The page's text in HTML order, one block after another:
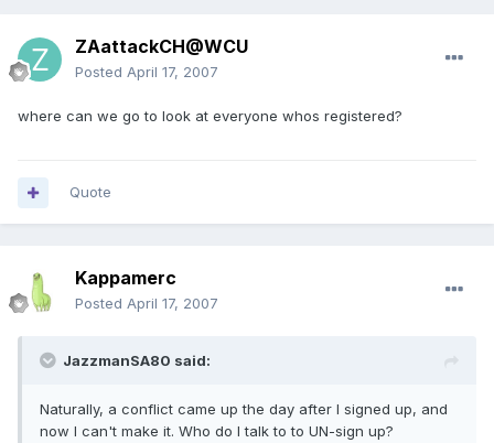
ZAattackCH@WCU
Posted April 17, 2007
where can we go to look at everyone whos registered?
Quote
Kappamerc
Posted April 17, 2007
JazzmanSA80 said:
Naturally, a conflict came up the day after I signed up, and
now I can't make it. Who do I talk to to UN-sign up?